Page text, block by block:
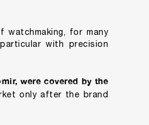
watchmaking, for many
with precision
were covered by the
only after the brand